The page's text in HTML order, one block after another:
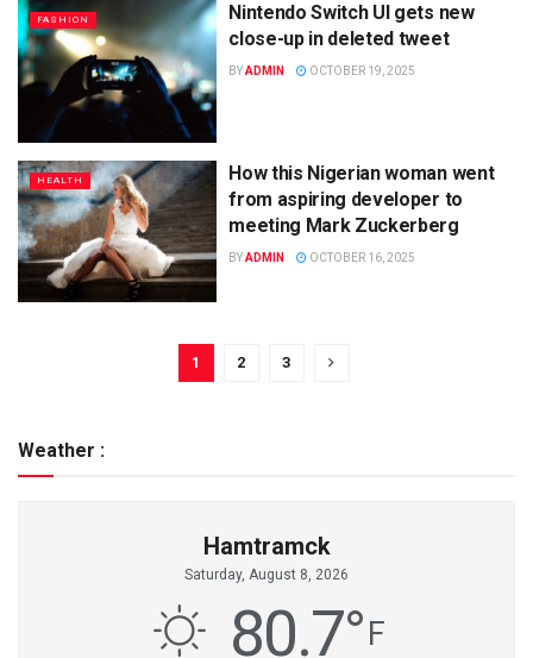
FASHION
Nintendo Switch UI gets new
close-up in deleted tweet
BYADMIN OCTOBER 19, 2025
HEALTH
How this Nigerian woman went
from aspiring developer to
meeting Mark Zuckerberg
BYADMIN OCTOBER 16, 2025
1 2 3
Weather :
Hamtramck
Saturday, August 8, 2026
80.7°F